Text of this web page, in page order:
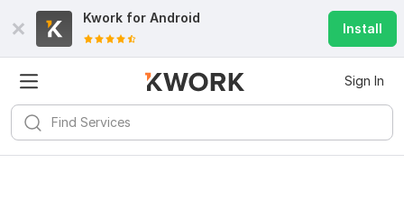
Kwork for Android
Install
Sign In